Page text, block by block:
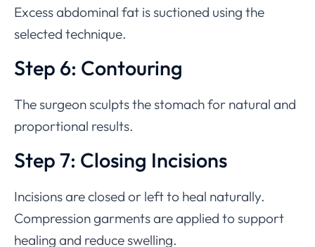
Excess abdominal fat is suctioned using the
selected technique.
Step 6: Contouring
The surgeon sculpts the stomach for natural and
proportional results.
Step 7: Closing Incisions
Incisions are closed or left to heal naturally.
Compression garments are applied to support
healing and reduce swelling.